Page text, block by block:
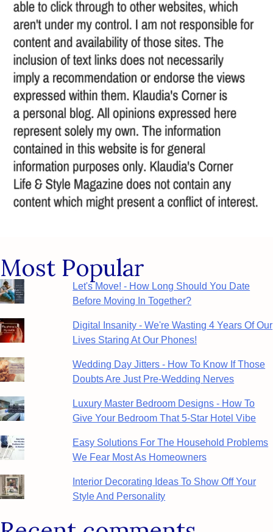
Most Popular
Let's Move! - How Long Should You Date
Before Moving In Together?
Digital Insanity - We're Wasting 4 Years Of Our
Lives Staring At Our Phones!
Wedding Day Jitters - How To Know If Those
Doubts Are Just Pre-Wedding Nerves
Luxury Master Bedroom Designs - How To
Give Your Bedroom That 5-Star Hotel Vibe
Easy Solutions For The Household Problems
We Fear Most As Homeowners
Interior Decorating Ideas To Show Off Your
Style And Personality